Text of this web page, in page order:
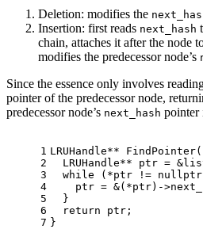
Deletion: modifies the
Insertion: first reads next_hash
chain, attaches it after the node
modifies the predecessor node’s
Since the essence only involves
pointer of the predecessor node,
predecessor node’s next_hash pointer
1
2
3
4
5
6
7
LRUHandle** FindPointer(
LRUHandle** ptr =
while (*ptr != nullptr
ptr = &(*ptr)-
  }
return ptr;
}